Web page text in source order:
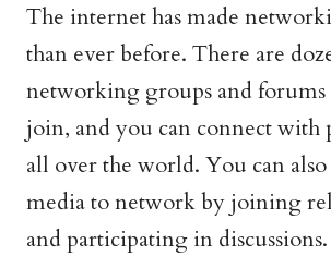
The internet has made
than ever before. There are
networking groups and forums
join, and you can connect with
all over the world. You can also
media to network by joining
and participating in discussions.